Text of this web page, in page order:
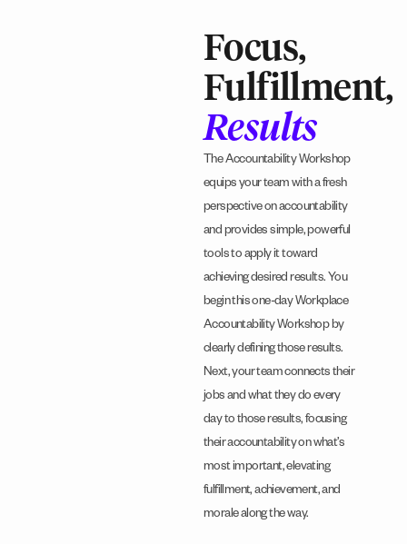
Focus,
Fulfillment,
Results
The Accountability Workshop
equips your team with a fresh
perspective on accountability
and provides simple, powerful
tools to apply it toward
achieving desired results. You
begin this one-day Workplace
Accountability Workshop by
clearly defining those results.
Next, your team connects their
jobs and what they do every
day to those results, focusing
their accountability on what’s
most important, elevating
fulfillment, achievement, and
morale along the way.